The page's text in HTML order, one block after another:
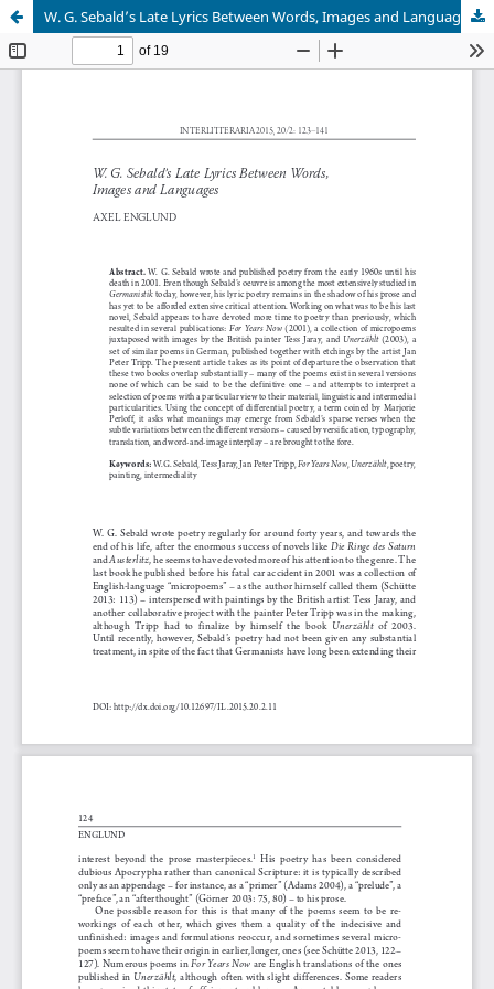
W. G. Sebald’s Late Lyrics Between Words, Images and Languages